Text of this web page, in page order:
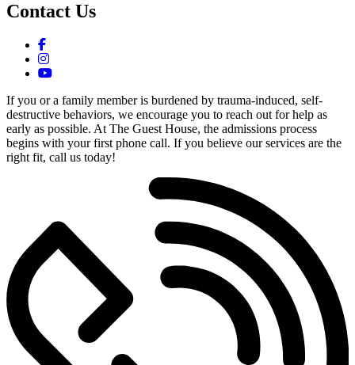
Contact Us
If you or a family member is burdened by trauma-induced, self-
destructive behaviors, we encourage you to reach out for help as
early as possible. At The Guest House, the admissions process
begins with your first phone call. If you believe our services are the
right fit, call us today!